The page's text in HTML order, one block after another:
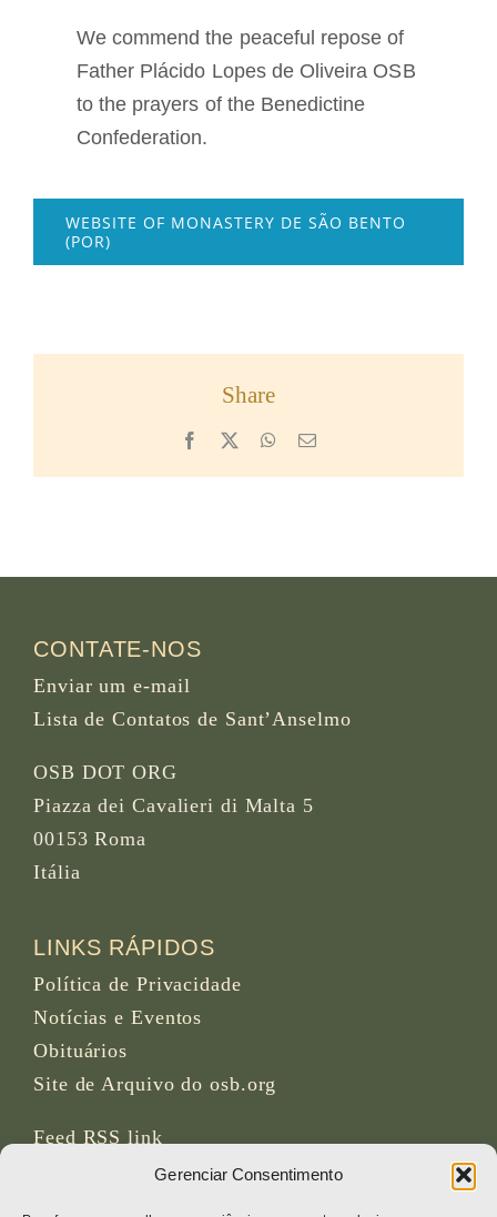
Gerenciar Consentimento
We commend the peaceful repose of
Father Plácido Lopes de Oliveira OSB
to the prayers of the Benedictine
Confederation.
WEBSITE OF MONASTERY DE SÃO BENTO
(POR)
Share
Facebook WhatsApp
Email
CONTATE-NOS
Enviar um e-mail
Lista de Contatos de Sant’Anselmo
OSB DOT ORG
Piazza dei Cavalieri di Malta 5
00153 Roma
Itália
LINKS RÁPIDOS
Política de Privacidade
Notícias e Eventos
Obituários
Site de Arquivo do osb.org
Feed RSS link
REDES SOCIAIS